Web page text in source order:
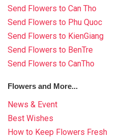
Send Flowers to Can Tho
Send Flowers to Phu Quoc
Send Flowers to KienGiang
Send Flowers to BenTre
Send Flowers to CanTho
Flowers and More...
News & Event
Best Wishes
How to Keep Flowers Fresh